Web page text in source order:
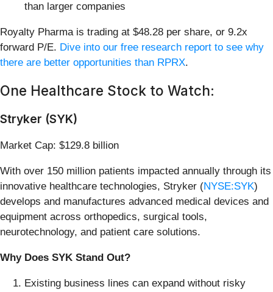
than larger companies
Royalty Pharma is trading at $48.28 per share, or 9.2x
forward P/E. Dive into our free research report to see why
there are better opportunities than RPRX.
One Healthcare Stock to Watch:
Stryker (SYK)
Market Cap: $129.8 billion
With over 150 million patients impacted annually through its
innovative healthcare technologies, Stryker (NYSE:SYK)
develops and manufactures advanced medical devices and
equipment across orthopedics, surgical tools,
neurotechnology, and patient care solutions.
Why Does SYK Stand Out?
Existing business lines can expand without risky